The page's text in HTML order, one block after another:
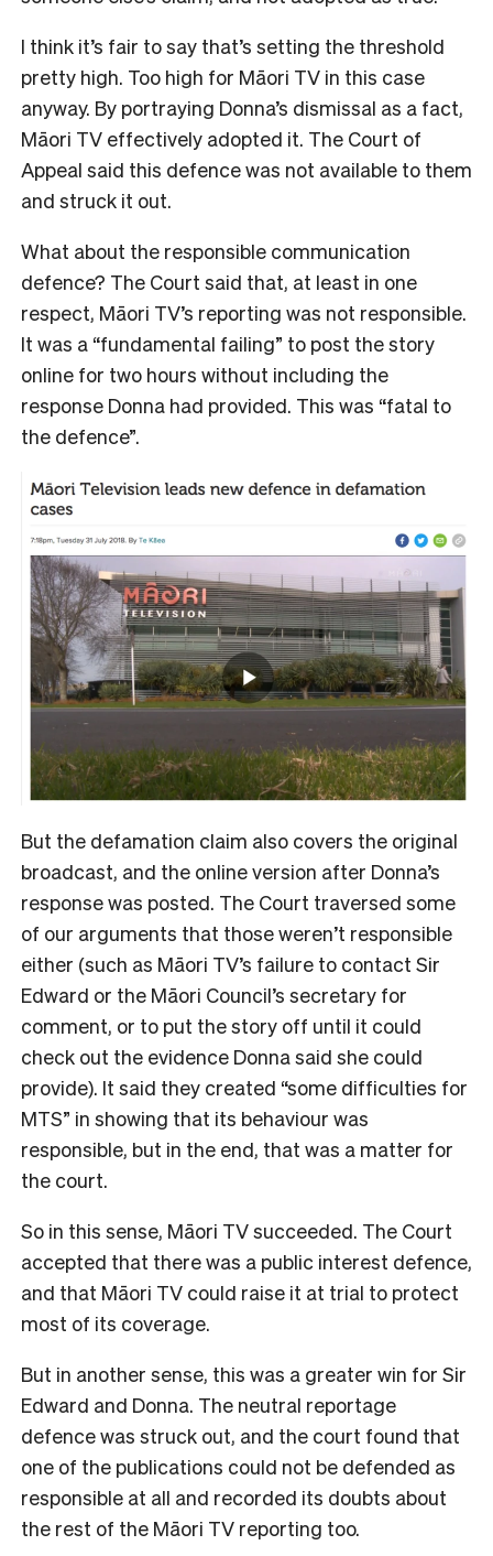
I think it’s fair to say that’s setting the threshold
pretty high. Too high for Māori TV in this case
anyway. By portraying Donna’s dismissal as a fact,
Māori TV effectively adopted it. The Court of
Appeal said this defence was not available to them
and struck it out.
What about the responsible communication
defence? The Court said that, at least in one
respect, Māori TV’s reporting was not responsible.
It was a “fundamental failing” to post the story
online for two hours without including the
response Donna had provided. This was “fatal to
the defence”.
But the defamation claim also covers the original
broadcast, and the online version after Donna’s
response was posted. The Court traversed some
of our arguments that those weren’t responsible
either (such as Māori TV’s failure to contact Sir
Edward or the Māori Council’s secretary for
comment, or to put the story off until it could
check out the evidence Donna said she could
provide). It said they created “some difficulties for
MTS” in showing that its behaviour was
responsible, but in the end, that was a matter for
the court.
So in this sense, Māori TV succeeded. The Court
accepted that there was a public interest defence,
and that Māori TV could raise it at trial to protect
most of its coverage.
But in another sense, this was a greater win for Sir
Edward and Donna. The neutral reportage
defence was struck out, and the court found that
one of the publications could not be defended as
responsible at all and recorded its doubts about
the rest of the Māori TV reporting too.